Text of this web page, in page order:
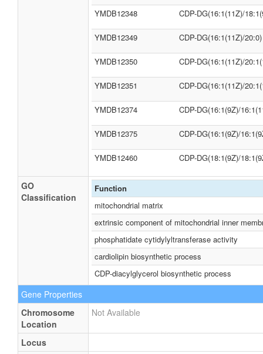
YMDB12348 CDP-DG(16:1(11Z)/
YMDB12349 CDP-DG(16:1(11Z)/20:0)
YMDB12350 CDP-DG(16:1(11Z)/
YMDB12351 CDP-DG(16:1(11Z)/
YMDB12374 CDP-DG(16:1(9Z)/
YMDB12375 CDP-DG(16:1(9Z)/
YMDB12460 CDP-DG(18:1(9Z)/
GO
Classification
Function
mitochondrial matrix
extrinsic component of mitochondrial inner
phosphatidate cytidylyltransferase activity
cardiolipin biosynthetic process
CDP-diacylglycerol biosynthetic process
Gene Properties
Chromosome
Location
Not Available
Locus